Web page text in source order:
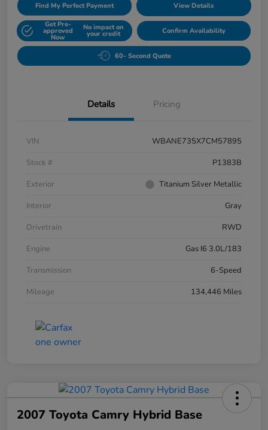
Find My Perfect Payment View Details
Get Pre-
approved
Now
No impact on
your credit Confirm Availability
60- Second Quote
Details Pricing
VIN
WBANE735X7CM57895
Stock #
P1383B
Exterior
Titanium Silver Metallic
Interior
Gray
Drivetrain
RWD
Engine
Gas I6 3.0L/183
Transmission
6-Speed
Mileage
134,446 Miles
2007 Toyota Camry Hybrid Base